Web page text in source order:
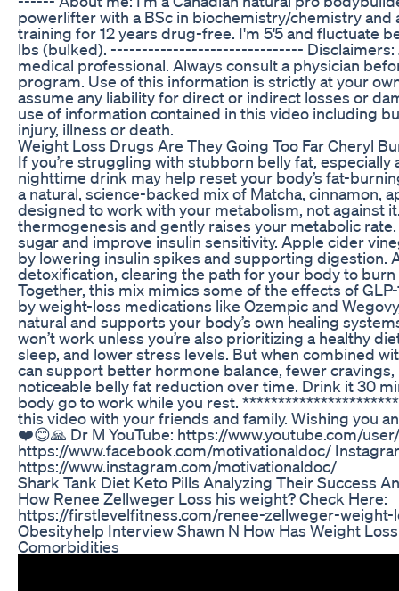
powerlifter with a BSc in biochemistry/chemistry and
training for 12 years drug-free. I'm 5'5 and fluctuate
lbs (bulked). ------------------------------- Disclaimers:
medical professional. Always consult a physician
program. Use of this information is strictly at your
assume any liability for direct or indirect losses or
use of information contained in this video including
injury, illness or death.
Weight Loss Drugs Are They Going Too Far Cheryl
If you’re struggling with stubborn belly fat, especially
nighttime drink may help reset your body’s fat-
a natural, science-backed mix of Matcha, cinnamon,
designed to work with your metabolism, not against
thermogenesis and gently raises your metabolic
sugar and improve insulin sensitivity. Apple cider
by lowering insulin spikes and supporting digestion.
detoxification, clearing the path for your body to
Together, this mix mimics some of the effects of
by weight-loss medications like Ozempic and
natural and supports your body’s own healing
won’t work unless you’re also prioritizing a healthy
sleep, and lower stress levels. But when combined
can support better hormone balance, fewer
noticeable belly fat reduction over time. Drink it 30
body go to work while you rest.
this video with your friends and family. Wishing you
❤️😊🙏 Dr M YouTube: https://www.youtube.com/
https://www.facebook.com/motivationaldoc/
https://www.instagram.com/motivationaldoc/
Shark Tank Diet Keto Pills Analyzing Their Success
How Renee Zellweger Loss his weight? Check Here:
https://firstlevelfitness.com/renee-zellweger-weight-
Obesityhelp Interview Shawn N How Has Weight
Comorbidities